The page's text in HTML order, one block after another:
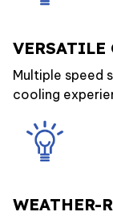
VERSATILE
Multiple speed
cooling
WEATHER-